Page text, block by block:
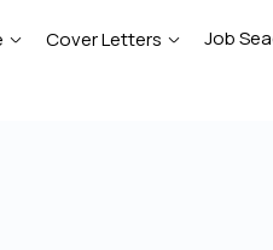
Cover Letters Job